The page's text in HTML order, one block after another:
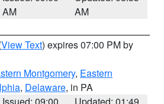
AM
AM
View Text) expires 07:00 PM by
Montgomery, Eastern
, Delaware, in PA